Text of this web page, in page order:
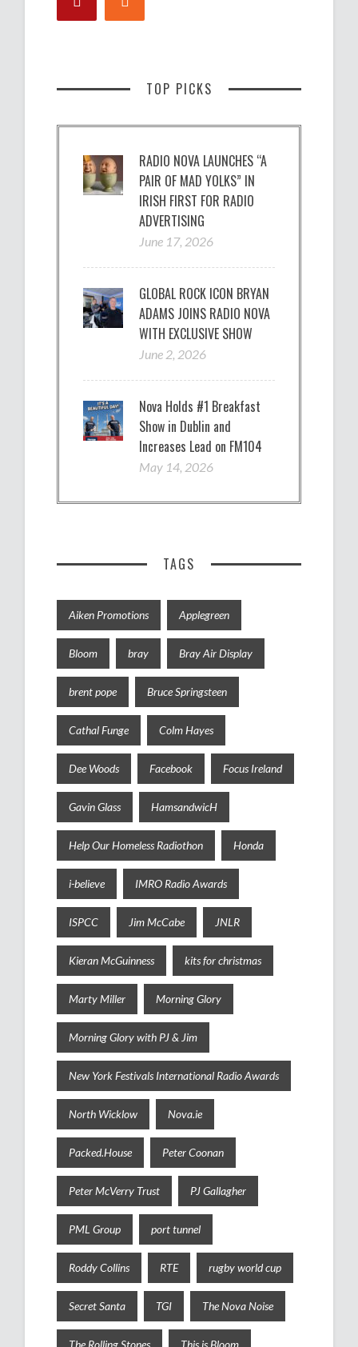
TOP PICKS
RADIO NOVA LAUNCHES “A
PAIR OF MAD YOLKS” IN
IRISH FIRST FOR RADIO
ADVERTISING
June 17, 2026
GLOBAL ROCK ICON BRYAN
ADAMS JOINS RADIO NOVA
WITH EXCLUSIVE SHOW
June 2, 2026
Nova Holds #1 Breakfast
Show in Dublin and
Increases Lead on FM104
May 14, 2026
TAGS
Aiken Promotions Applegreen
Bloom bray Bray Air Display
brent pope Bruce Springsteen
Cathal Funge Colm Hayes
Dee Woods Facebook Focus Ireland
Gavin Glass HamsandwicH
Help Our Homeless Radiothon Honda
i-believe IMRO Radio Awards
ISPCC Jim McCabe JNLR
Kieran McGuinness kits for christmas
Marty Miller Morning Glory
Morning Glory with PJ & Jim
New York Festivals International Radio Awards
North Wicklow Nova.ie
Packed.House Peter Coonan
Peter McVerry Trust PJ Gallagher
PML Group port tunnel
Roddy Collins RTE rugby world cup
Secret Santa TGI The Nova Noise
The Rolling Stones This is Bloom